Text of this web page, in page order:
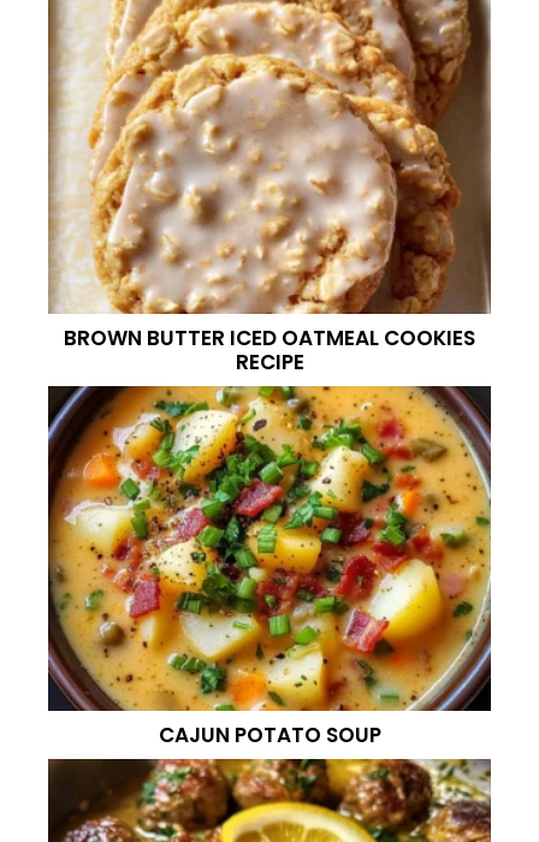
BROWN BUTTER ICED OATMEAL COOKIES
RECIPE
CAJUN POTATO SOUP